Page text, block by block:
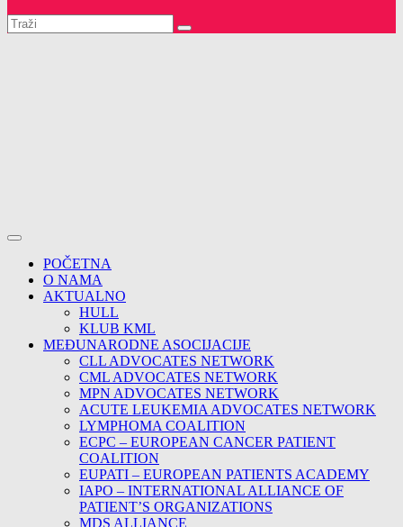
POČETNA
O NAMA
AKTUALNO
HULL
KLUB KML
MEĐUNARODNE ASOCIJACIJE
CLL ADVOCATES NETWORK
CML ADVOCATES NETWORK
MPN ADVOCATES NETWORK
ACUTE LEUKEMIA ADVOCATES NETWORK
LYMPHOMA COALITION
ECPC – EUROPEAN CANCER PATIENT
COALITION
EUPATI – EUROPEAN PATIENTS ACADEMY
IAPO – INTERNATIONAL ALLIANCE OF
PATIENT’S ORGANIZATIONS
MDS ALLIANCE